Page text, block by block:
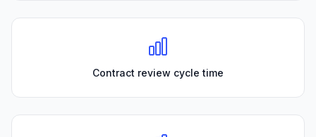
Contract review cycle time